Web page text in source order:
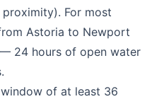
For most
Astoria to Newport
24 hours of open water
of at least 36